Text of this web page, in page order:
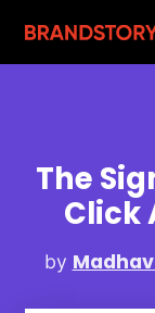
The
Click
by